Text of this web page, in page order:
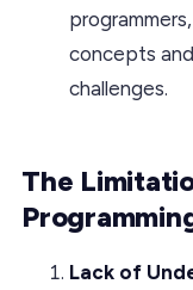
concepts
challenges.
The
Lack of